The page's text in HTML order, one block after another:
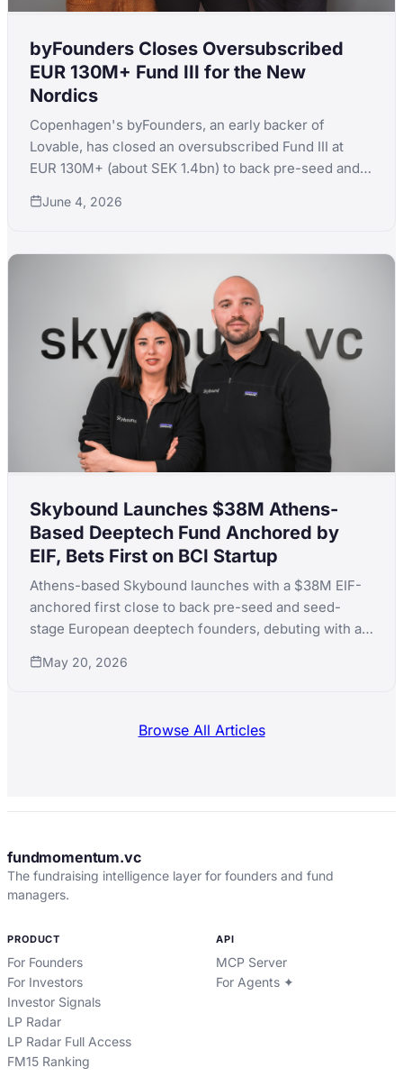
byFounders Closes Oversubscribed
EUR 130M+ Fund III for the New
Nordics
Copenhagen's byFounders, an early backer of
Lovable, has closed an oversubscribed Fund III at
EUR 130M+ (about SEK 1.4bn) to back pre-seed and
June 4, 2026
Skybound Launches $38M Athens-
Based Deeptech Fund Anchored by
EIF, Bets First on BCI Startup
Athens-based Skybound launches with a $38M EIF-
anchored first close to back pre-seed and seed-
stage European deeptech founders, debuting with a
May 20, 2026
Browse All Articles
fundmomentum.vc
The fundraising intelligence layer for founders and fund
managers.
PRODUCT
For Founders
For Investors
Investor Signals
LP Radar
LP Radar Full Access
FM15 Ranking
API
MCP Server
For Agents ✦